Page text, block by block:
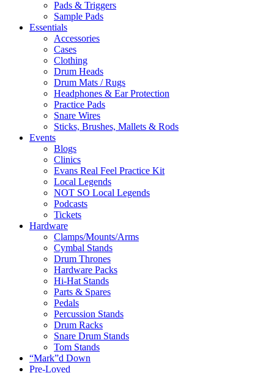
Pads & Triggers
Sample Pads
Essentials
Accessories
Cases
Clothing
Drum Heads
Drum Mats / Rugs
Headphones & Ear Protection
Practice Pads
Snare Wires
Sticks, Brushes, Mallets & Rods
Events
Blogs
Clinics
Evans Real Feel Practice Kit
Local Legends
NOT SO Local Legends
Podcasts
Tickets
Hardware
Clamps/Mounts/Arms
Cymbal Stands
Drum Thrones
Hardware Packs
Hi-Hat Stands
Parts & Spares
Pedals
Percussion Stands
Drum Racks
Snare Drum Stands
Tom Stands
“Mark”d Down
Pre-Loved